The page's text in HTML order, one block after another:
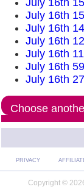
July 16th
July 16th
July 16th
July 16th
July 16th
July 16th
July 16th
Choose
PRIVACY
Copyright ©